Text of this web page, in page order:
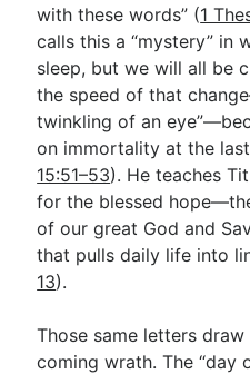
with these words” (1
calls this a “mystery” in
sleep, but we will all be
the speed of that
twinkling of an
on immortality at the
15:51–53). He teaches
for the blessed
of our great God and
that pulls daily life into
13).
Those same letters
coming wrath. The “day